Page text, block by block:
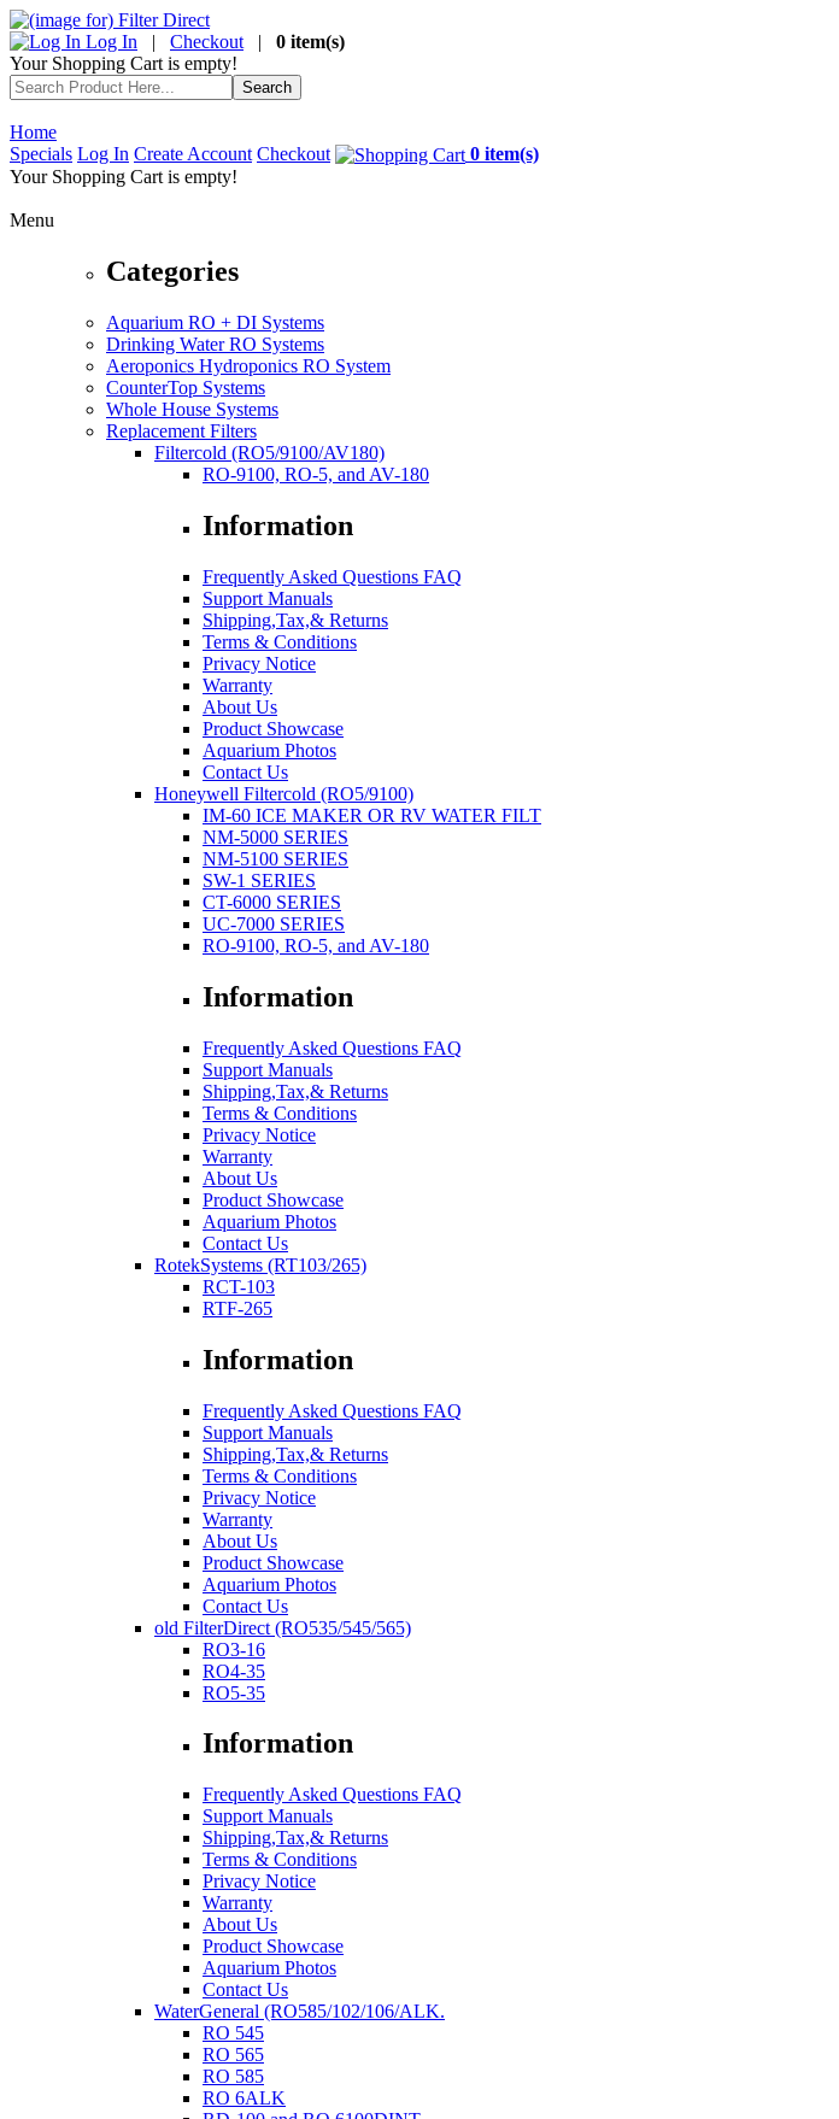
Log In | Checkout | 0 item(s)
Your Shopping Cart is empty!
Home
Specials Log In Create Account Checkout
0 item(s)
Your Shopping Cart is empty!
Menu
Categories
Aquarium RO + DI Systems
Drinking Water RO Systems
Aeroponics Hydroponics RO System
CounterTop Systems
Whole House Systems
Replacement Filters
Filtercold (RO5/9100/AV180)
RO-9100, RO-5, and AV-180
Information
Frequently Asked Questions FAQ
Support Manuals
Shipping,Tax,& Returns
Terms & Conditions
Privacy Notice
Warranty
About Us
Product Showcase
Aquarium Photos
Contact Us
Honeywell Filtercold (RO5/9100)
IM-60 ICE MAKER OR RV WATER FILT
NM-5000 SERIES
NM-5100 SERIES
SW-1 SERIES
CT-6000 SERIES
UC-7000 SERIES
RO-9100, RO-5, and AV-180
Information
Frequently Asked Questions FAQ
Support Manuals
Shipping,Tax,& Returns
Terms & Conditions
Privacy Notice
Warranty
About Us
Product Showcase
Aquarium Photos
Contact Us
RotekSystems (RT103/265)
RCT-103
RTF-265
Information
Frequently Asked Questions FAQ
Support Manuals
Shipping,Tax,& Returns
Terms & Conditions
Privacy Notice
Warranty
About Us
Product Showcase
Aquarium Photos
Contact Us
old FilterDirect (RO535/545/565)
RO3-16
RO4-35
RO5-35
Information
Frequently Asked Questions FAQ
Support Manuals
Shipping,Tax,& Returns
Terms & Conditions
Privacy Notice
Warranty
About Us
Product Showcase
Aquarium Photos
Contact Us
WaterGeneral (RO585/102/106/ALK.
RO 545
RO 565
RO 585
RO 6ALK